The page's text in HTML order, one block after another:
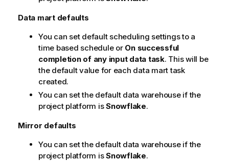
Data mart defaults
You can set default scheduling settings to a
time based schedule or On successful
completion of any input data task. This will be
the default value for each data mart task
created.
You can set the default data warehouse if the
project platform isSnowflake.
Mirror defaults
You can set the default data warehouse if the
project platform isSnowflake.